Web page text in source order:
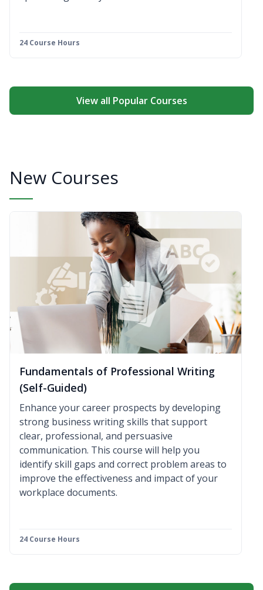
24 Course Hours
View all Popular Courses
New Courses
Fundamentals of Professional Writing
(Self-Guided)
Enhance your career prospects by developing
strong business writing skills that support
clear, professional, and persuasive
communication. This course will help you
identify skill gaps and correct problem areas to
improve the effectiveness and impact of your
workplace documents.
24 Course Hours